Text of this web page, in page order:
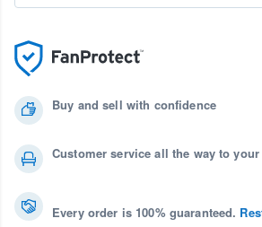
Buy and sell with confidence
Customer service all the way to your
Every order is 100% guaranteed.